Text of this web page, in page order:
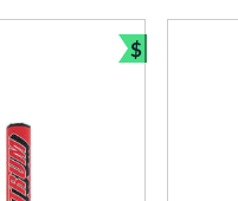
$
Bundle and